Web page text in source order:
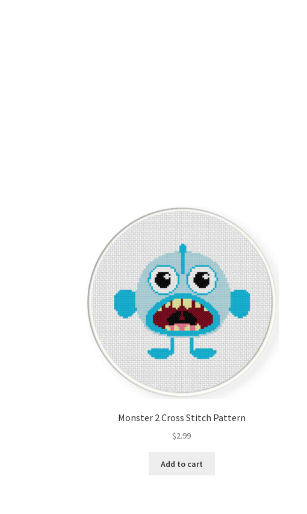
Monster 2 Cross Stitch Pattern
$2.99
Add to cart